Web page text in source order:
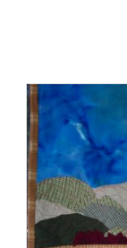
capturing the
force to many of
and familiarity to
everyone has